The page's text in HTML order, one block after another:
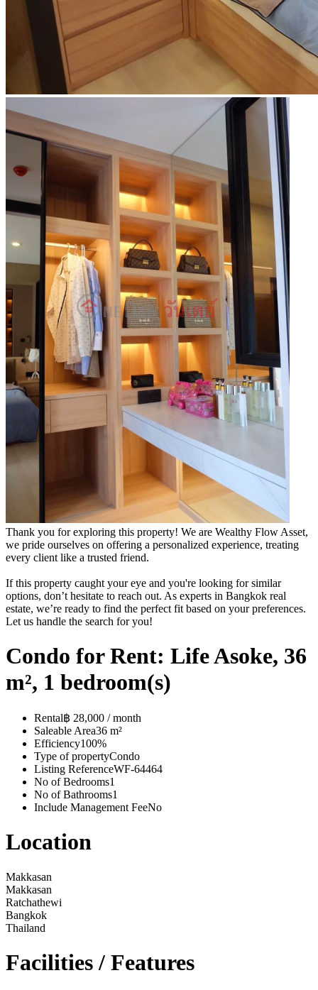
Thank you for exploring this property! We are Wealthy Flow Asset,
we pride ourselves on offering a personalized experience, treating
every client like a trusted friend.
If this property caught your eye and you're looking for similar
options, don’t hesitate to reach out. As experts in Bangkok real
estate, we’re ready to find the perfect fit based on your preferences.
Let us handle the search for you!
Condo for Rent: Life Asoke, 36
m², 1 bedroom(s)
Rental฿ 28,000 / month
Saleable Area36 m²
Efficiency100%
Type of propertyCondo
Listing ReferenceWF-64464
No of Bedrooms1
No of Bathrooms1
Include Management FeeNo
Location
Makkasan
Makkasan
Ratchathewi
Bangkok
Thailand
Facilities / Features